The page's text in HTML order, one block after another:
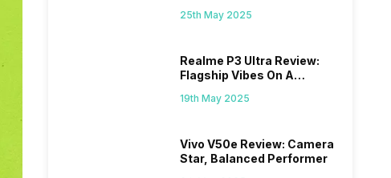
25th May 2025
Realme P3 Ultra Review:
Flagship Vibes On A
19th May 2025
Vivo V50e Review: Camera
Star, Balanced Performer